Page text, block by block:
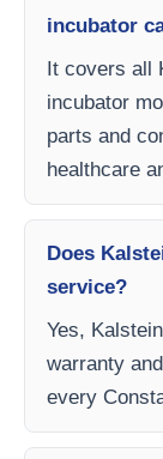
incubator
It covers all
incubator
parts and
healthcare
Does
service?
Yes,
warranty
every